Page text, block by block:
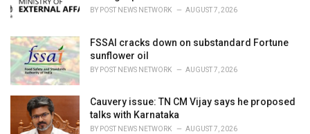
BY POST NEWS NETWORK AUGUST 7, 2026
FSSAI cracks down on substandard Fortune
sunflower oil
BY POST NEWS NETWORK AUGUST 7, 2026
Cauvery issue: TN CM Vijay says he proposed
talks with Karnataka
BY POST NEWS NETWORK AUGUST 7, 2026